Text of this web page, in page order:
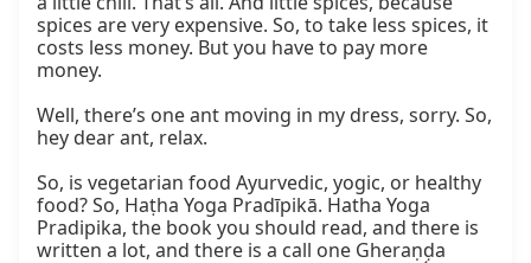
spices are very expensive. So, to take less spices, it
costs less money. But you have to pay more
money.
Well, there’s one ant moving in my dress, sorry. So,
hey dear ant, relax.
So, is vegetarian food Ayurvedic, yogic, or healthy
food? So, Haṭha Yoga Pradīpikā. Hatha Yoga
Pradipika, the book you should read, and there is
written a lot, and there is a call one Gheraṇḍa